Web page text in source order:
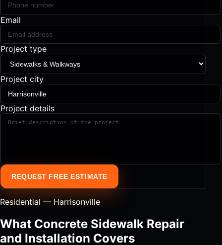
Email
Project type
Project city
Project details
REQUEST FREE ESTIMATE
Residential — Harrisonville
What Concrete Sidewalk Repair
and Installation Covers